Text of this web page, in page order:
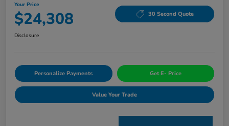
Your Price
$24,308 30 Second Quote
Disclosure
Personalize Payments Get E- Price
Value Your Trade